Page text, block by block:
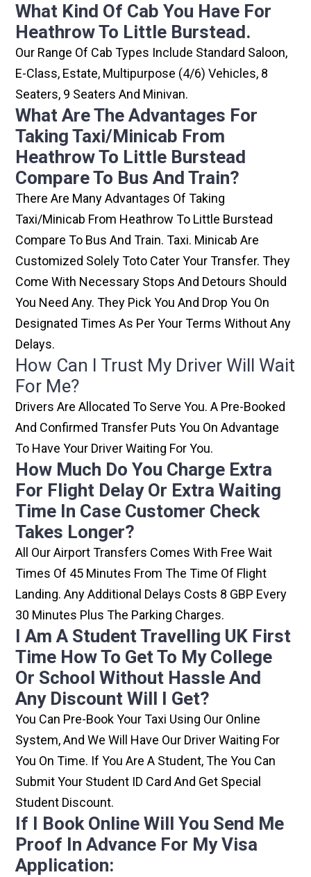
What Kind Of Cab You Have For
Heathrow To Little Burstead.
Our Range Of Cab Types Include Standard Saloon,
E-Class, Estate, Multipurpose (4/6) Vehicles, 8
Seaters, 9 Seaters And Minivan.
What Are The Advantages For
Taking Taxi/minicab From
Heathrow To Little Burstead
Compare To Bus And Train?
There Are Many Advantages Of Taking
Taxi/minicab From Heathrow To Little Burstead
Compare To Bus And Train. Taxi. Minicab Are
Customized Solely Toto Cater Your Transfer. They
Come With Necessary Stops And Detours Should
You Need Any. They Pick You And Drop You On
Designated Times As Per Your Terms Without Any
Delays.
How Can I Trust My Driver Will Wait
For Me?
Drivers Are Allocated To Serve You. A Pre-Booked
And Confirmed Transfer Puts You On Advantage
To Have Your Driver Waiting For You.
How Much Do You Charge Extra
For Flight Delay Or Extra Waiting
Time In Case Customer Check
Takes Longer?
All Our Airport Transfers Comes With Free Wait
Times Of 45 Minutes From The Time Of Flight
Landing. Any Additional Delays Costs 8 GBP Every
30 Minutes Plus The Parking Charges.
I Am A Student Travelling UK First
Time How To Get To My College
Or School Without Hassle And
Any Discount Will I Get?
You Can Pre-Book Your Taxi Using Our Online
System, And We Will Have Our Driver Waiting For
You On Time. If You Are A Student, The You Can
Submit Your Student ID Card And Get Special
Student Discount.
If I Book Online Will You Send Me
Proof In Advance For My Visa
Application: